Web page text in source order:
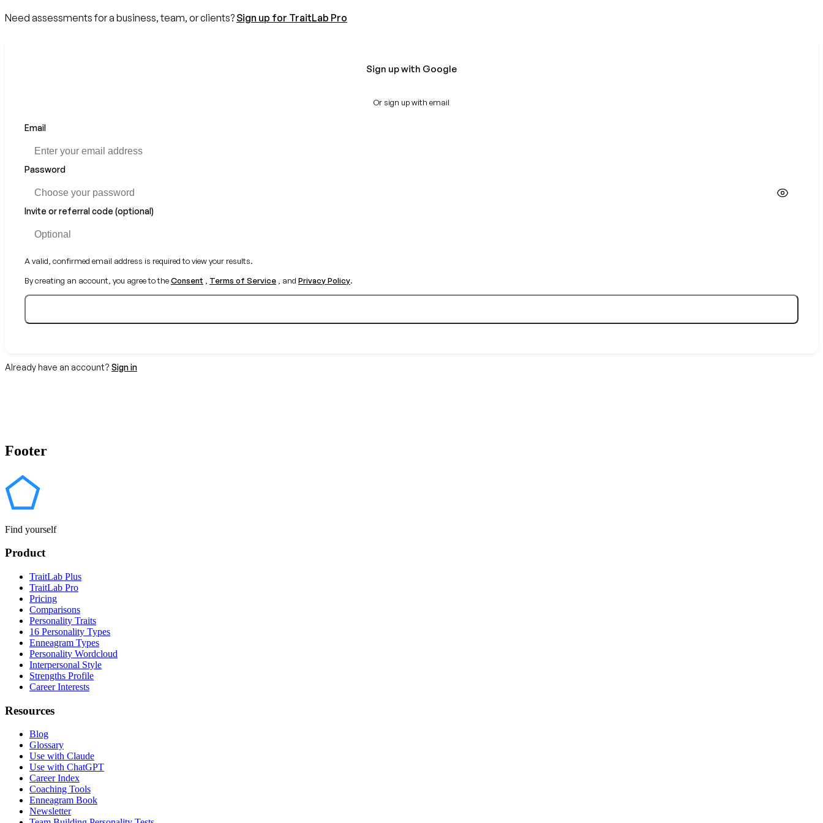
Need assessments for a business, team, or clients? Sign up for TraitLab Pro
Sign up with Google
Or sign up with email
If
are
a
ignore
this
Email
Password
Invite or referral code (optional)
A valid, confirmed email address is required to view your results.
By creating an account, you agree to theConsent Terms of Service , and Privacy Policy.
Already have an account? Sign in
Footer
Find yourself
Product
TraitLab Plus
TraitLab Pro
Pricing
Comparisons
Personality Traits
16 Personality Types
Enneagram Types
Personality Wordcloud
Interpersonal Style
Strengths Profile
Career Interests
Resources
Blog
Glossary
Use with Claude
Use with ChatGPT
Career Index
Coaching Tools
Enneagram Book
Newsletter